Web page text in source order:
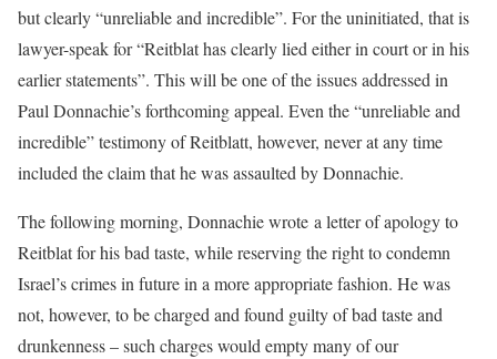
but clearly “unreliable and incredible”. For the uninitiated, that is
lawyer-speak for “Reitblat has clearly lied either in court or in his
earlier statements”. This will be one of the issues addressed in
Paul Donnachie’s forthcoming appeal. Even the “unreliable and
incredible” testimony of Reitblatt, however, never at any time
included the claim that he was assaulted by Donnachie.
The following morning, Donnachie wrote a letter of apology to
Reitblat for his bad taste, while reserving the right to condemn
Israel’s crimes in future in a more appropriate fashion. He was
not, however, to be charged and found guilty of bad taste and
drunkenness – such charges would empty many of our